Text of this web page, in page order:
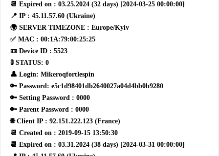
📆 Expired on : 03.25.2024 (32 days) [2024-03-25 00:00:00]
📍 IP : 45.11.57.60 (Ukraine)
🌍 SERVER TIMEZONE : Europe/Kyiv
✅ MAC : 00:1A:79:00:25:25
📼 Device ID : 5523
🚦 STATUS: 0
👤 Login: Mikeroqfortlespin
🔑 Password: e5c1d98401db2640027a04d4bb0b9280
🔑 Setting Password : 0000
🔑 Parent Password : 0000
🌐 Client IP : 92.151.222.123 (France)
📆 Created on : 2019-09-15 13:50:30
📆 Expired on : 03.31.2024 (38 days) [2024-03-31 00:00:00]